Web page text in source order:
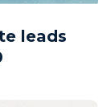
leads